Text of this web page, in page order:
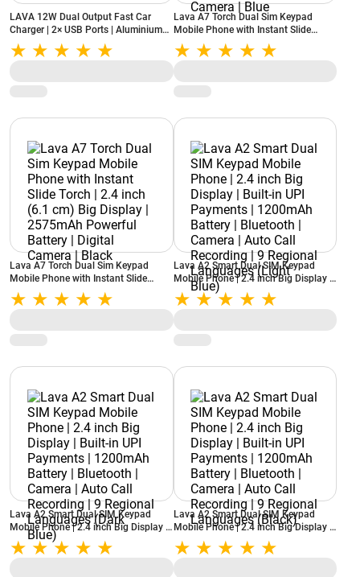
LAVA 12W Dual Output Fast Car
Charger | 2× USB Ports | Aluminium
Metal Body | Compact & Lightweight
Design (Grey)
Lava A7 Torch Dual Sim Keypad
Mobile Phone with Instant Slide
Torch | 2.4 inch (6.1 cm) Big Display |
2575mAh Powerful Battery | Digital
Lava A7 Torch Dual Sim Keypad
Mobile Phone with Instant Slide
Torch | 2.4 inch (6.1 cm) Big Display |
2575mAh Powerful Battery | Digital
Lava A2 Smart Dual SIM Keypad
Mobile Phone | 2.4 inch Big Display |
Built-in UPI Payments | 1200mAh
Battery | Bluetooth | Camera | Auto
Lava A2 Smart Dual SIM Keypad
Mobile Phone | 2.4 inch Big Display |
Built-in UPI Payments | 1200mAh
Battery | Bluetooth | Camera | Auto
Lava A2 Smart Dual SIM Keypad
Mobile Phone | 2.4 inch Big Display |
Built-in UPI Payments | 1200mAh
Battery | Bluetooth | Camera | Auto